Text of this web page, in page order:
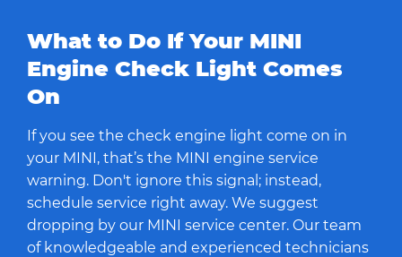
What to Do If Your MINI
Engine Check Light Comes
On
If you see the check engine light come on in
your MINI, that’s the MINI engine service
warning. Don't ignore this signal; instead,
schedule service right away. We suggest
dropping by our MINI service center. Our team
of knowledgeable and experienced technicians